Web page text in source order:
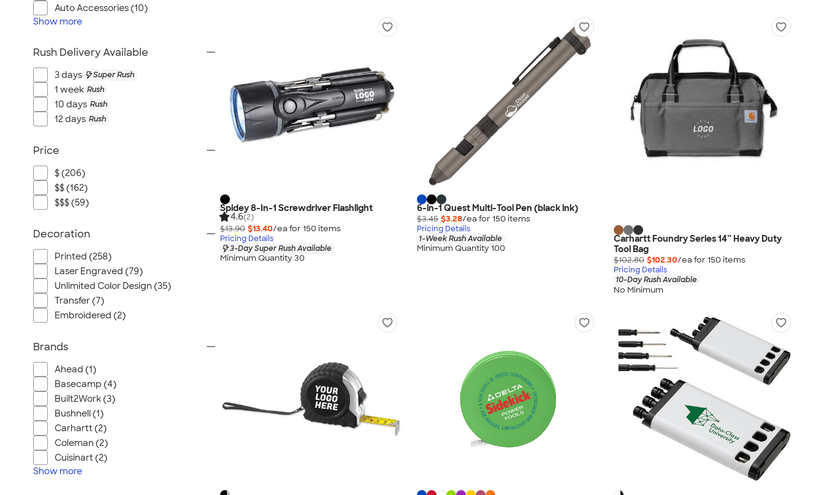
Spidey 8-In-1 Screwdriver Flashlight
4.6(2)
$13.90 $13.40/ea for 150 items
Pricing Details
3-Day Super Rush Available
Minimum Quantity 30
6-in-1 Quest Multi-Tool Pen (black ink)
$3.45 $3.28/ea for 150 items
Pricing Details
1-Week Rush Available
Minimum Quantity 100
Carhartt Foundry Series 14” Heavy Duty
Tool Bag
$102.80 $102.30/ea for 150 items
Pricing Details
10-Day Rush Available
No Minimum
Auto Accessories (10)
Show more
Rush Delivery Available
3 days Super Rush
1 week Rush
10 days Rush
12 days Rush
Price
$ (206)
$$ (162)
$$$ (59)
Decoration
Printed (258)
Laser Engraved (79)
Unlimited Color Design (35)
Transfer (7)
Embroidered (2)
Brands
Ahead (1)
Basecamp (4)
Built2Work (3)
Bushnell (1)
Carhartt (2)
Coleman (2)
Cuisinart (2)
Show more